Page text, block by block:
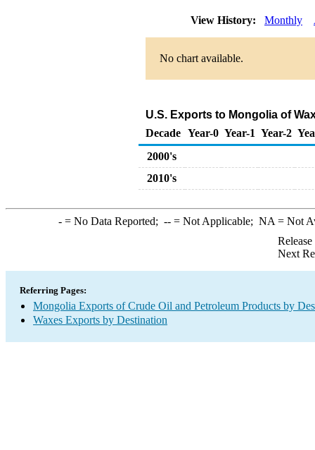
View History: Monthly
No chart available.
U.S. Exports to Mongolia of
Decade Year-0 Year-1 Year-2
2000's
2010's
-= No Data Reported; --= Not Applicable; NA = Not
Next
Referring Pages:
Mongolia Exports of Crude Oil and Petroleum Products by
Waxes Exports by Destination